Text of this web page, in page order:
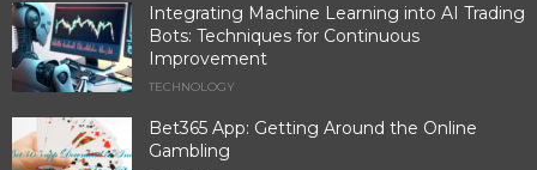
Integrating Machine Learning into AI Trading
Bots: Techniques for Continuous
Improvement
TECHNOLOGY
Bet365 App: Getting Around the Online
Gambling